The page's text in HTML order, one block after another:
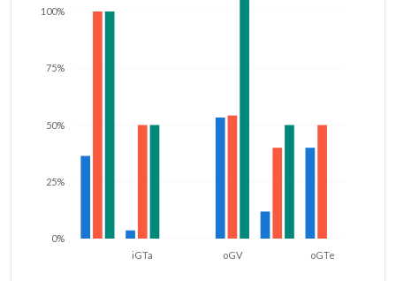
0%
25%
50%
75%
100%
oGTe
oGV
iGTa